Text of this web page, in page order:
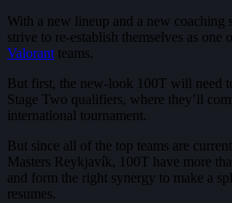
With a new lineup and a new
strive to re-establish themselves as
Valorant teams.
But first, the new-look 100T will need
Stage Two qualifiers, where they’ll
international tournament.
But since all of the top teams are
Masters Reykjavík, 100T have more
and form the right synergy to make a
resumes.